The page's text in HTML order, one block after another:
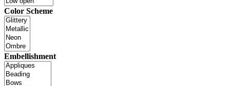
Color Scheme
Embellishment